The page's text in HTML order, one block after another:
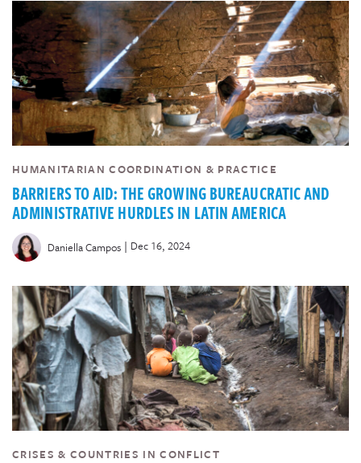
HUMANITARIAN COORDINATION & PRACTICE
BARRIERS TO AID: THE GROWING BUREAUCRATIC AND
ADMINISTRATIVE HURDLES IN LATIN AMERICA
Daniella Campos | Dec 16, 2024
CRISES & COUNTRIES IN CONFLICT